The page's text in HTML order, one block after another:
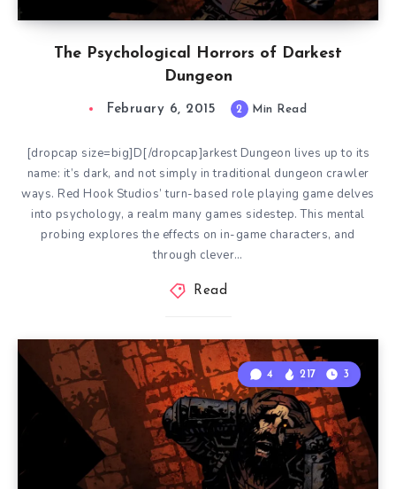
The Psychological Horrors of Darkest
Dungeon
February 6, 2015 2 Min Read
[dropcap size=big]D[/dropcap]arkest Dungeon lives up to its
name: it’s dark, and not simply in traditional dungeon crawler
ways. Red Hook Studios’ turn-based role playing game delves
into psychology, a realm many games sidestep. This mental
probing explores the effects on in-game characters, and
through clever…
Read
4 217 3